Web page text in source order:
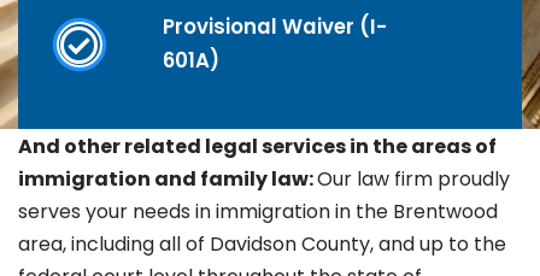
Provisional Waiver (I-
601A)
And other related legal services in the areas of
immigration and family law:Our law firm proudly
serves your needs in immigration in the Brentwood
area, including all of Davidson County, and up to the